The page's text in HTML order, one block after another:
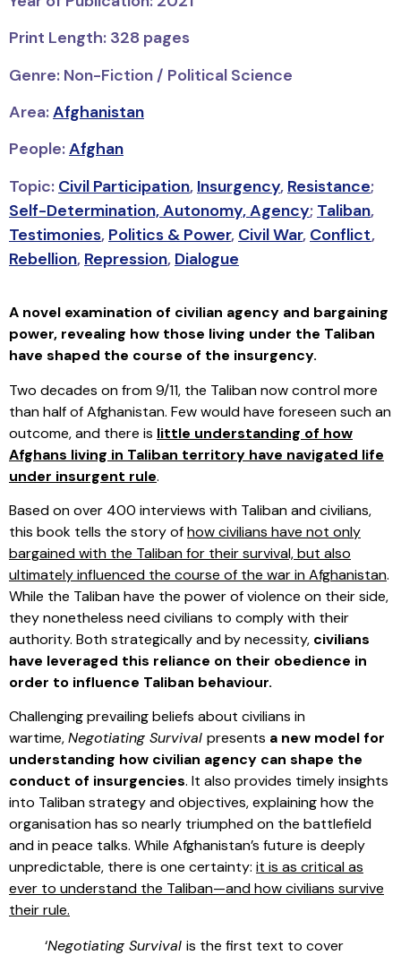
Print Length: 328 pages
Genre: Non-Fiction / Political Science
Area:Afghanistan
People:Afghan
Topic: Civil Participation, Insurgency, Resistance;
Self-Determination, Autonomy, Agency; Taliban,
Testimonies, Politics & Power, Civil War, Conflict,
Rebellion, Repression, Dialogue
A novel examination of civilian agency and bargaining
power, revealing how those living under the Taliban
have shaped the course of the insurgency.
Two decades on from 9/11, the Taliban now control more
than half of Afghanistan. Few would have foreseen such an
outcome, and there is little understanding of how
Afghans living in Taliban territory have navigated life
under insurgent rule.
Based on over 400 interviews with Taliban and civilians,
this book tells the story ofhow civilians have not only
bargained with the Taliban for their survival, but also
ultimately influenced the course of the war in Afghanistan.
While the Taliban have the power of violence on their side,
they nonetheless need civilians to comply with their
authority. Both strategically and by necessity, civilians
have leveraged this reliance on their obedience in
order to influence Taliban behaviour.
Challenging prevailing beliefs about civilians in
wartime,Negotiating Survival presents a new model for
understanding how civilian agency can shape the
conduct of insurgencies. It also provides timely insights
into Taliban strategy and objectives, explaining how the
organisation has so nearly triumphed on the battlefield
and in peace talks. While Afghanistan’s future is deeply
unpredictable, there is one certainty: it is as critical as
ever to understand the Taliban—and how civilians survive
their rule.
‘Negotiating Survival is the first text to cover